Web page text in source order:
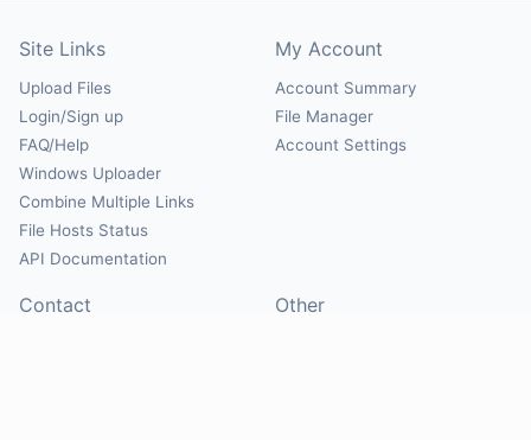
Site Links
Upload Files
Login/Sign up
FAQ/Help
Windows Uploader
Combine Multiple Links
File Hosts Status
API Documentation
My Account
Account Summary
File Manager
Account Settings
Contact Other